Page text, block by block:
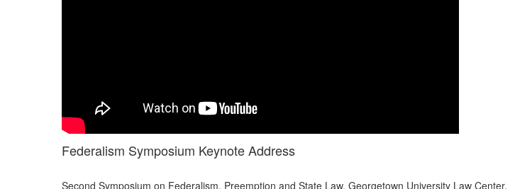
Federalism Symposium Keynote Address
Second Symposium on Federalism, Preemption and State Law. Georgetown University Law Center.